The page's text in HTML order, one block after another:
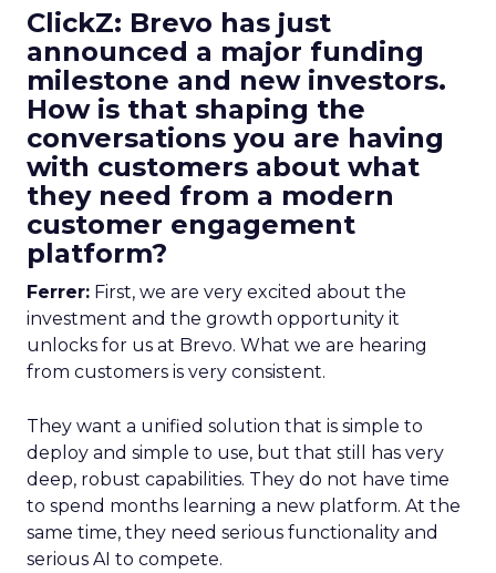
ClickZ: Brevo has just
announced a major funding
milestone and new investors.
How is that shaping the
conversations you are having
with customers about what
they need from a modern
customer engagement
platform?
Ferrer: First, we are very excited about the
investment and the growth opportunity it
unlocks for us at Brevo. What we are hearing
from customers is very consistent.
They want a unified solution that is simple to
deploy and simple to use, but that still has very
deep, robust capabilities. They do not have time
to spend months learning a new platform. At the
same time, they need serious functionality and
serious AI to compete.